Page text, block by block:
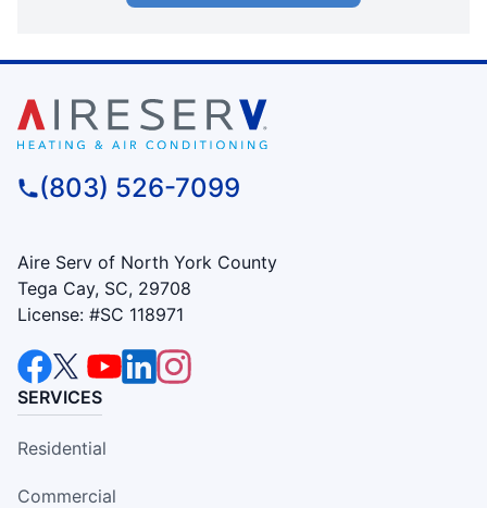
(803) 526-7099
Aire Serv of North York County
Tega Cay, SC, 29708
License: #SC 118971
SERVICES
Residential
Commercial